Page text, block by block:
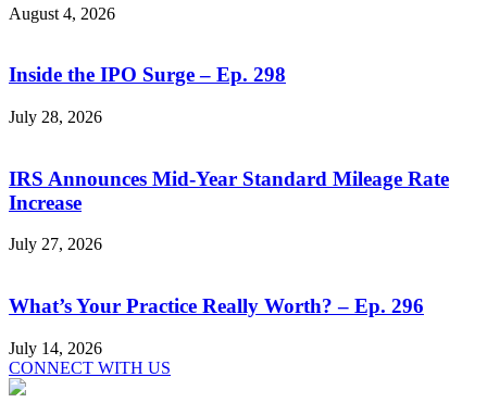
August 4, 2026
Inside the IPO Surge – Ep. 298
July 28, 2026
IRS Announces Mid-Year Standard Mileage Rate
Increase
July 27, 2026
What’s Your Practice Really Worth? – Ep. 296
July 14, 2026
CONNECT WITH US